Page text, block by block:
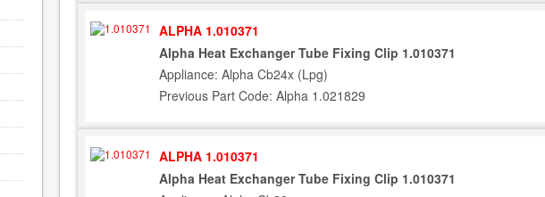
ALPHA 1.010371
Alpha Heat Exchanger Tube Fixing Clip 1.010371
Appliance: Alpha Cb24x (Lpg)
Previous Part Code: Alpha 1.021829
ALPHA 1.010371
Alpha Heat Exchanger Tube Fixing Clip 1.010371